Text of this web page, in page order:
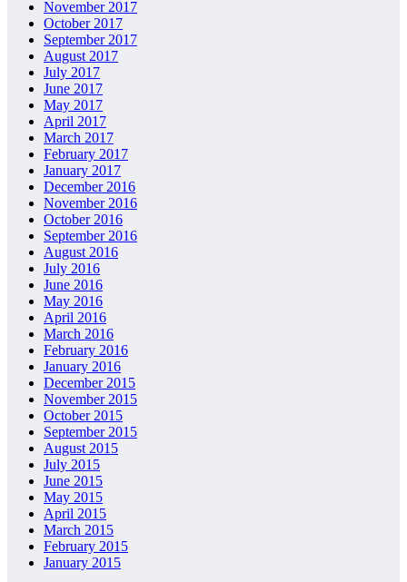
November 2017
October 2017
September 2017
August 2017
July 2017
June 2017
May 2017
April 2017
March 2017
February 2017
January 2017
December 2016
November 2016
October 2016
September 2016
August 2016
July 2016
June 2016
May 2016
April 2016
March 2016
February 2016
January 2016
December 2015
November 2015
October 2015
September 2015
August 2015
July 2015
June 2015
May 2015
April 2015
March 2015
February 2015
January 2015